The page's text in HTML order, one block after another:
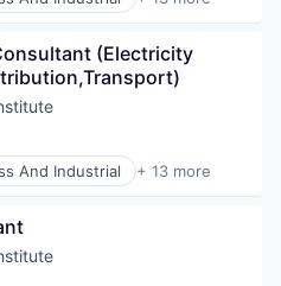
(Electricity
And Industrial + 13 more